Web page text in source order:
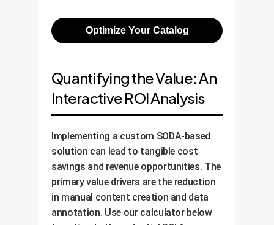
Optimize Your Catalog
Quantifying the Value: An
Interactive ROI Analysis
Implementing a custom SODA-based
solution can lead to tangible cost
savings and revenue opportunities. The
primary value drivers are the reduction
in manual content creation and data
annotation. Use our calculator below